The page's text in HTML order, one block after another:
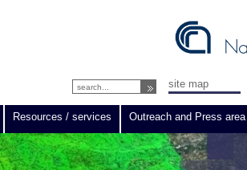
site map
Resources / services Outreach and Press area